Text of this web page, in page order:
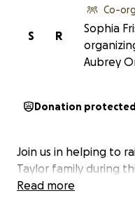
R
S
Co-
Sophia
Aubrey
Donation protected
Join us in helping to
Taylor family during
Read more